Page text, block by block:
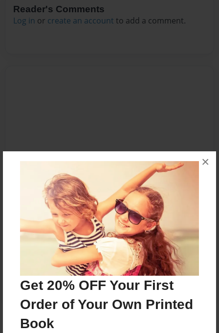
Get 20% OFF Your First
Order of Your Own Printed
Book
×
Reader's Comments
Log in or create an account to add a comment.